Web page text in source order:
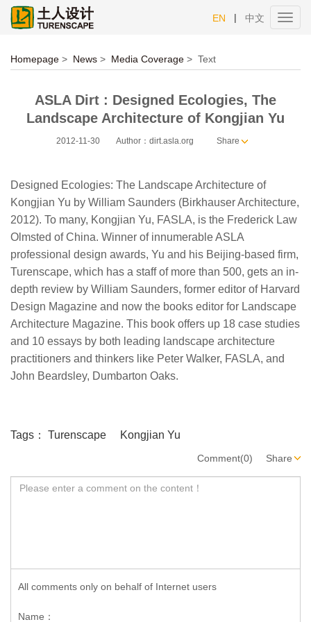
EN | 中文
Homepage > News > Media Coverage > Text
ASLA Dirt : Designed Ecologies, The
Landscape Architecture of Kongjian Yu
2012-11-30 Author：dirt.asla.org Share
Designed Ecologies: The Landscape Architecture of
Kongjian Yu by William Saunders (Birkhauser Architecture,
2012). To many, Kongjian Yu, FASLA, is the Frederick Law
Olmsted of China. Winner of innumerable ASLA
professional design awards, Yu and his Beijing-based firm,
Turenscape, which has a staff of more than 500, gets an in-
depth review by William Saunders, former editor of Harvard
Design Magazine and now the books editor for Landscape
Architecture Magazine. This book offers up 18 case studies
and 10 essays by both leading landscape architecture
practitioners and thinkers like Peter Walker, FASLA, and
John Beardsley, Dumbarton Oaks.
Tags： Turenscape Kongjian Yu
Comment(0) Share
All comments only on behalf of Internet users
Name：